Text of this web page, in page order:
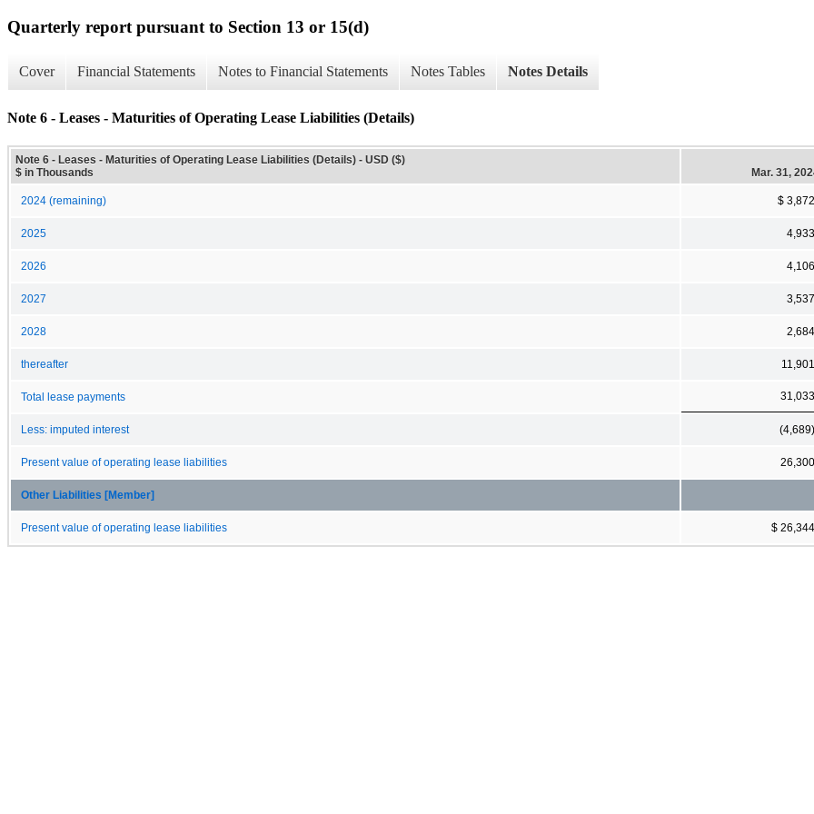
Quarterly report pursuant to Section 13 or 15(d)
Cover Financial Statements Notes to Financial Statements Notes Tables Notes Details
Note 6 - Leases - Maturities of Operating Lease Liabilities (Details)
Note 6 - Leases - Maturities of Operating Lease Liabilities (Details) - USD ($)
$ in Thousands
Mar. 31,
2024 (remaining) $ 3,872
2025 4,933
2026 4,106
2027 3,537
2028 2,684
thereafter 11,901
Total lease payments 31,033
Less: imputed interest (4,689)
Present value of operating lease liabilities 26,300
Other Liabilities [Member]
Present value of operating lease liabilities $ 26,344